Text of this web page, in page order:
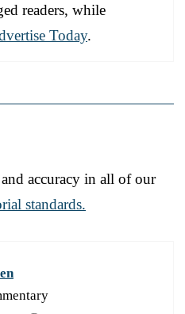
readers, while
Today.
accuracy in all of our
standards.